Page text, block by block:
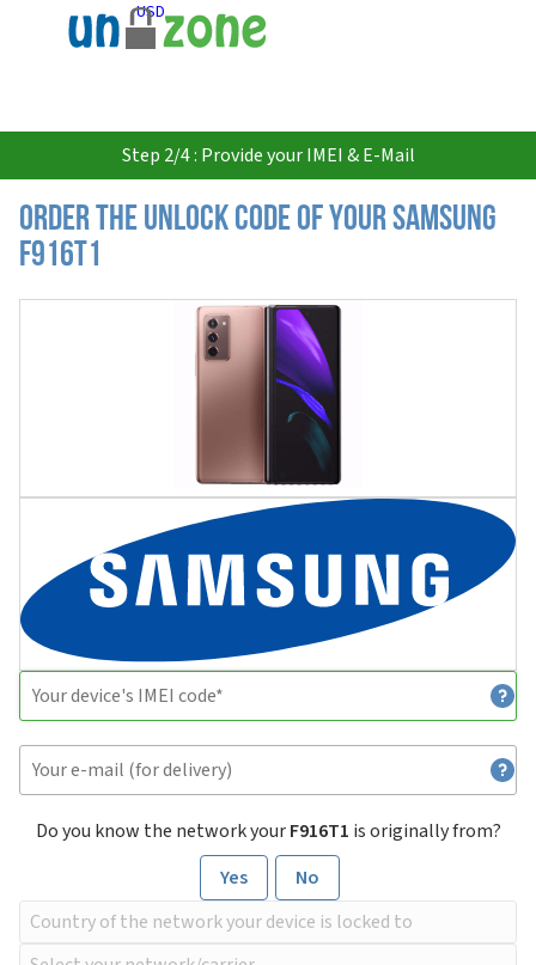
USD
Step 2/4 : Provide your IMEI & E-Mail
Order the Unlock Code of your Samsung
F916T1
Do you know the network yourF916T1 is originally from?
Yes
No